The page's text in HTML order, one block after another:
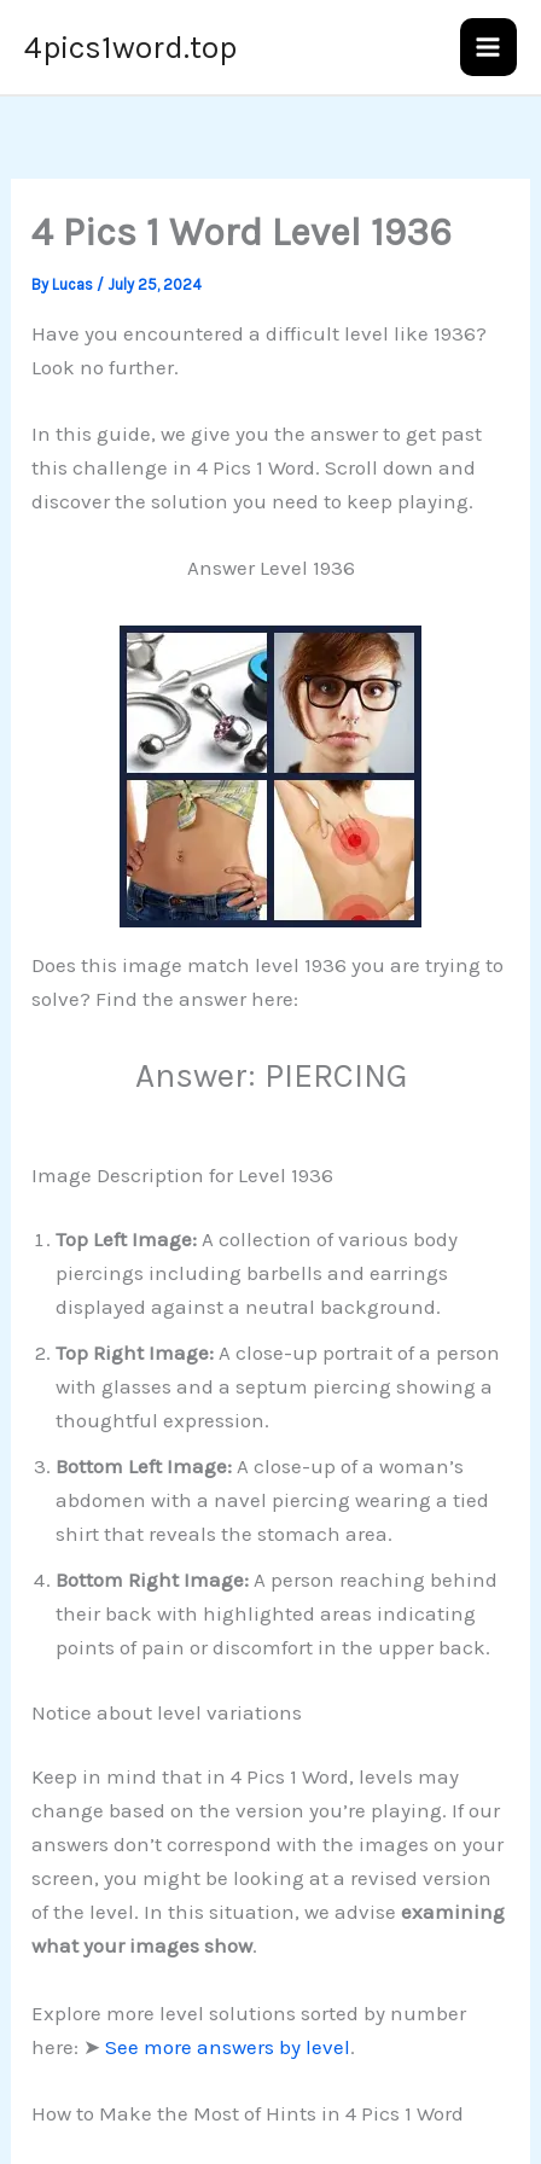
4pics1word.top
4 Pics 1 Word Level 1936
ByLucas /July 25, 2024
Have you encountered a difficult level like 1936?
Look no further.
In this guide, we give you the answer to get past
this challenge in 4 Pics 1 Word. Scroll down and
discover the solution you need to keep playing.
Answer Level 1936
Does this image match level 1936 you are trying to
solve? Find the answer here:
Answer: PIERCING
Image Description for Level 1936
Top Left Image: A collection of various body
piercings including barbells and earrings
displayed against a neutral background.
Top Right Image:A close-up portrait of a person
with glasses and a septum piercing showing a
thoughtful expression.
Bottom Left Image: A close-up of a woman’s
abdomen with a navel piercing wearing a tied
shirt that reveals the stomach area.
Bottom Right Image: A person reaching behind
their back with highlighted areas indicating
points of pain or discomfort in the upper back.
Notice about level variations
Keep in mind that in 4 Pics 1 Word, levels may
change based on the version you’re playing. If our
answers don’t correspond with the images on your
screen, you might be looking at a revised version
of the level. In this situation, we adviseexamining
what your images show.
Explore more level solutions sorted by number
here: ➤See more answers by level.
How to Make the Most of Hints in 4 Pics 1 Word